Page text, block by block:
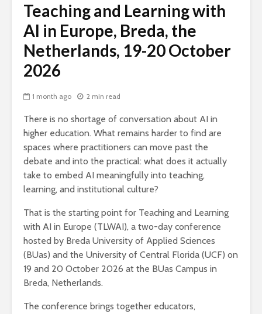
Teaching and Learning with
AI in Europe, Breda, the
Netherlands, 19-20 October
2026
1 month ago 2 min read
There is no shortage of conversation about AI in
higher education. What remains harder to find are
spaces where practitioners can move past the
debate and into the practical: what does it actually
take to embed AI meaningfully into teaching,
learning, and institutional culture?
That is the starting point for Teaching and Learning
with AI in Europe (TLWAI), a two-day conference
hosted by Breda University of Applied Sciences
(BUas) and the University of Central Florida (UCF) on
19 and 20 October 2026 at the BUas Campus in
Breda, Netherlands.
The conference brings together educators,